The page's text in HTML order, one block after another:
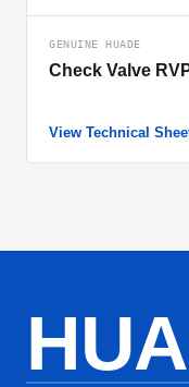
GENUINE HUADE
Check Valve
View Technical